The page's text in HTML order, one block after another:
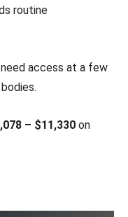
routine
access at a few
– $11,330 on